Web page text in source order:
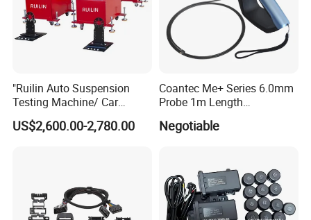
"Ruilin Auto Suspension
Testing Machine/ Car
Chassis Suspension
Abnormal Sound Detection/
US$2,600.00-2,780.00
Coantec Me+ Series 6.0mm
Probe 1m Length
Automotive Videoscope
Borescope
Negotiable